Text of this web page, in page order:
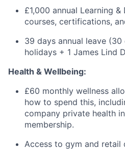
£1,000 annual Learning
courses, certifications,
39 days annual leave
holidays + 1 James Lind
Health & Wellbeing:
£60 monthly wellness
how to spend this,
company private health
membership.
Access to gym and retail